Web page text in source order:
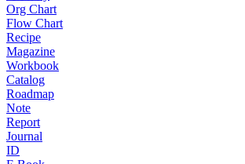
Org Chart
Flow Chart
Recipe
Magazine
Workbook
Catalog
Roadmap
Note
Report
Journal
ID